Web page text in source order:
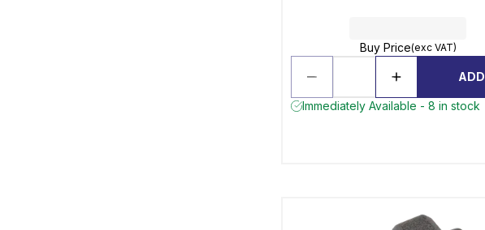
Buy Price(exc VAT)
ADD
Immediately Available - 8 in stock